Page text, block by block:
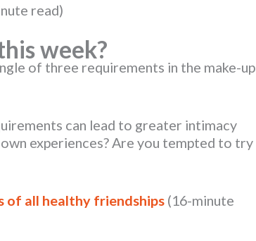
read)
week?
of three requirements in the make-up
can lead to greater intimacy
experiences? Are you tempted to try
of all healthy friendships (16-minute